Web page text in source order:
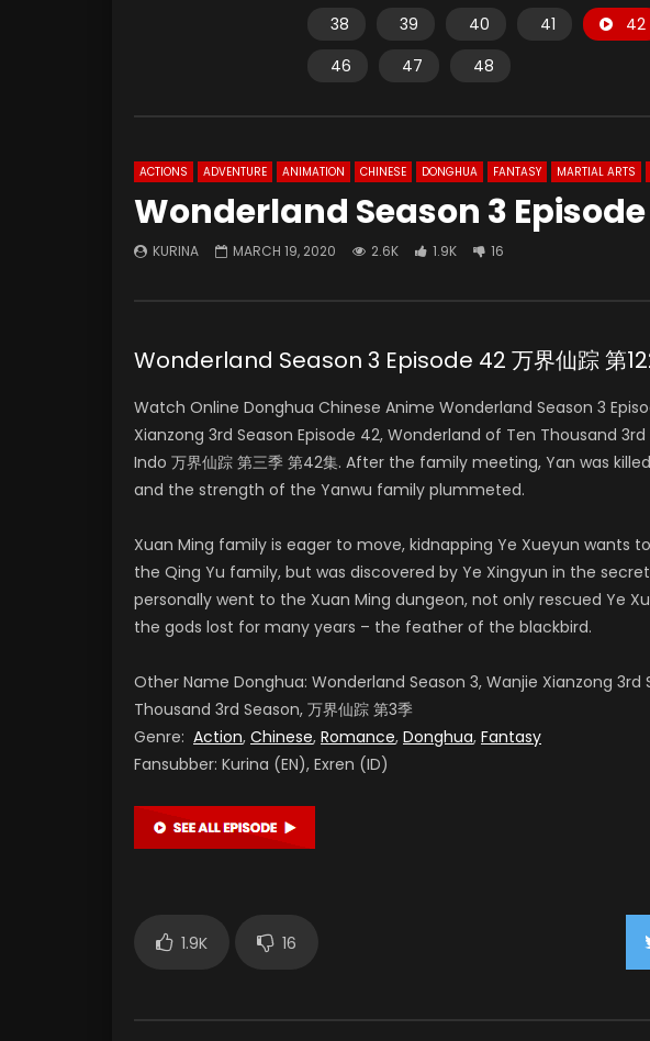
38
39 40 41 42
46
47 48
ACTIONS ADVENTURE ANIMATION CHINESE DONGHUA FANTASY MARTIAL ARTS
Wonderland Season 3
KURINA MARCH 19, 2020 2.6K 1.9K 16
Wonderland Season 3 Episode 42 万界仙踪 第
Watch Online Donghua Chinese Anime Wonderland Season 3
Xianzong 3rd Season Episode 42, Wonderland of Ten Thousand 3rd
Indo 万界仙踪 第三季 第42集. After the family meeting, Yan was
and the strength of the Yanwu family plummeted.
Xuan Ming family is eager to move, kidnapping Ye Xueyun wants
the Qing Yu family, but was discovered by Ye Xingyun in the
personally went to the Xuan Ming dungeon, not only rescued Ye
the gods lost for many years – the feather of the blackbird.
Other Name Donghua: Wonderland Season 3, Wanjie Xianzong
Thousand 3rd Season, 万界仙踪 第3季
Genre: Action, Chinese, Romance, Donghua, Fantasy
Fansubber: Kurina (EN), Exren (ID)
1.9K 16